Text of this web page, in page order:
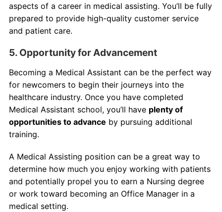
aspects of a career in medical assisting. You’ll be fully
prepared to provide high-quality customer service
and patient care.
5. Opportunity for Advancement
Becoming a Medical Assistant can be the perfect way
for newcomers to begin their journeys into the
healthcare industry. Once you have completed
Medical Assistant school, you’ll have plenty of
opportunities to advance by pursuing additional
training.
A Medical Assisting position can be a great way to
determine how much you enjoy working with patients
and potentially propel you to earn a Nursing degree
or work toward becoming an Office Manager in a
medical setting.